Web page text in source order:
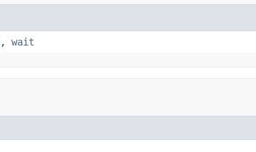
, wait